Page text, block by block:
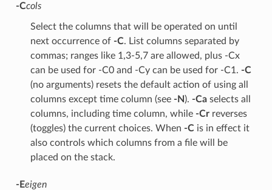
-Ccols
Select the columns that will be operated on until
next occurrence of -C. List columns separated by
commas; ranges like 1,3-5,7 are allowed, plus -Cx
can be used for -C0 and -Cy can be used for -C1. -C
(no arguments) resets the default action of using all
columns except time column (see -N). -Caselects all
columns, including time column, while -Crreverses
(toggles) the current choices. When -Cis in effect it
also controls which columns from a file will be
placed on the stack.
-Eeigen